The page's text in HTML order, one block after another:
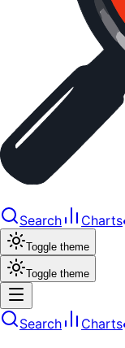
Search Charts
Toggle theme
Toggle theme
Search Charts